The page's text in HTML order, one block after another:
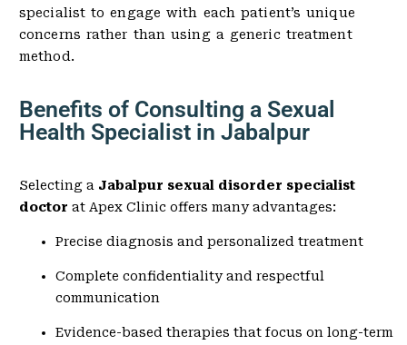
specialist to engage with each patient’s unique
concerns rather than using a generic treatment
method.
Benefits of Consulting a Sexual
Health Specialist in Jabalpur
Selecting a Jabalpur sexual disorder specialist
doctor at Apex Clinic offers many advantages:
Precise diagnosis and personalized treatment
Complete confidentiality and respectful
communication
Evidence-based therapies that focus on long-term